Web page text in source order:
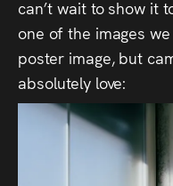
can’t wait to show it
one of the images
poster image, but
absolutely love: